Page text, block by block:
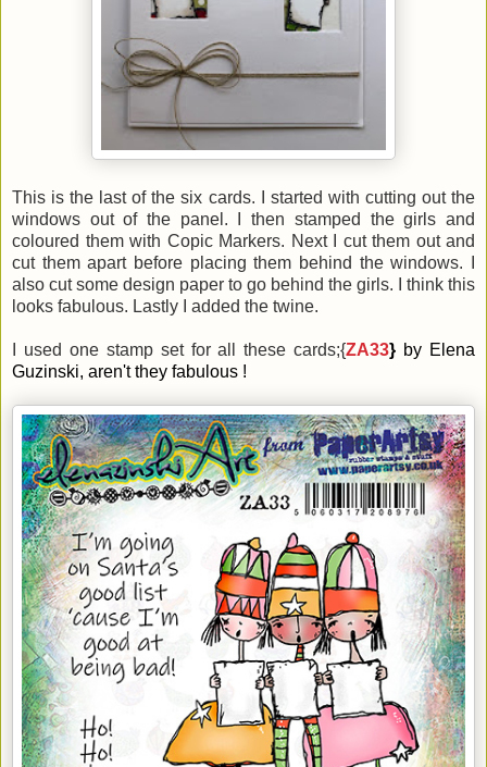
This is the last of the six cards. I started with cutting out the
windows out of the panel. I then stamped the girls and
coloured them with Copic Markers. Next I cut them out and
cut them apart before placing them behind the windows. I
also cut some design paper to go behind the girls. I think this
looks fabulous. Lastly I added the twine.
I used one stamp set for all these cards;{ZA33} by Elena
Guzinski, aren't they fabulous !